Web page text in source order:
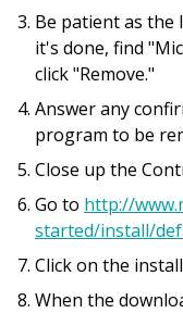
Be patient as the
it's done, find
click "Remove."
Answer any
program to be
Close up the
Go to http://
started/install/
Click on the
When the